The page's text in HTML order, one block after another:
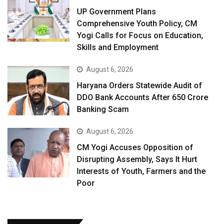
UP Government Plans
Comprehensive Youth Policy, CM
Yogi Calls for Focus on Education,
Skills and Employment
August 6, 2026
Haryana Orders Statewide Audit of
DDO Bank Accounts After ₹650 Crore
Banking Scam
August 6, 2026
CM Yogi Accuses Opposition of
Disrupting Assembly, Says It Hurt
Interests of Youth, Farmers and the
Poor